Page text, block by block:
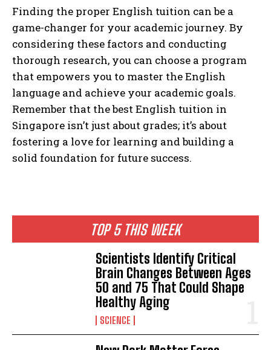
TOP 5 THIS WEEK
Scientists Identify Critical
Brain Changes Between Ages
50 and 75 That Could Shape
Healthy Aging
SCIENCE
Finding the proper English tuition can be a
game-changer for your academic journey. By
considering these factors and conducting
thorough research, you can choose a program
that empowers you to master the English
language and achieve your academic goals.
Remember that the best English tuition in
Singapore isn’t just about grades; it’s about
fostering a love for learning and building a
solid foundation for future success.